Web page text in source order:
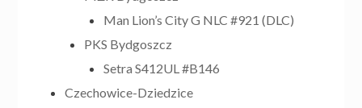
Man Lion’s City G NLC #921 (DLC)
PKS Bydgoszcz
Setra S412UL #B146
Czechowice-Dziedzice